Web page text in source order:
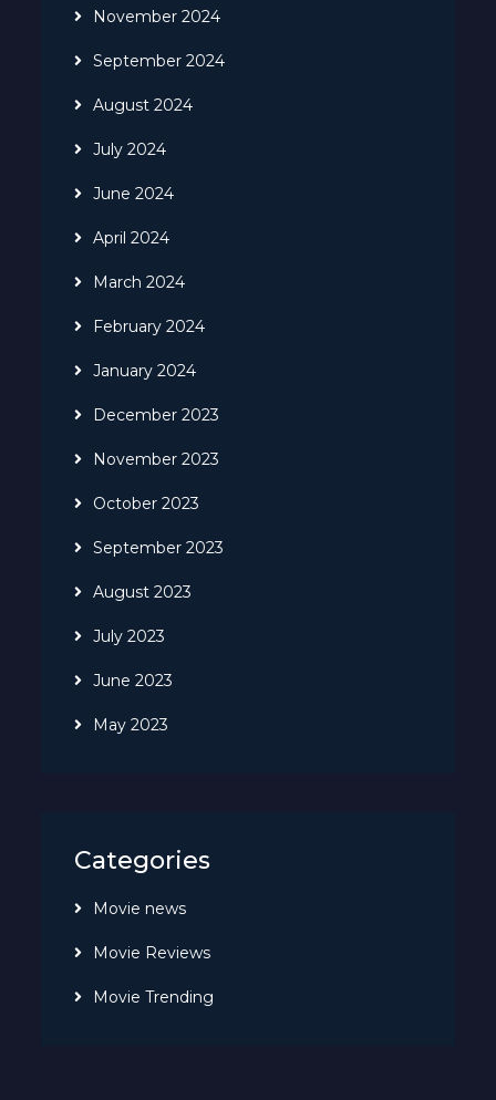
November 2024
September 2024
August 2024
July 2024
June 2024
April 2024
March 2024
February 2024
January 2024
December 2023
November 2023
October 2023
September 2023
August 2023
July 2023
June 2023
May 2023
Categories
Movie news
Movie Reviews
Movie Trending